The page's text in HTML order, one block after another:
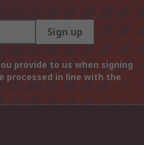
Sign up
provide to us when signing
processed in line with the